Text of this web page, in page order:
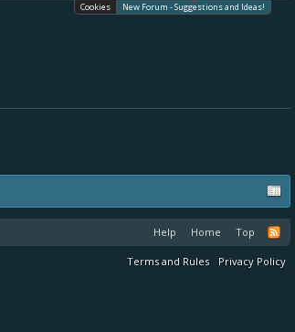
Cookies New Forum - Suggestions and Ideas!
Help Home Top
Terms and Rules Privacy Policy